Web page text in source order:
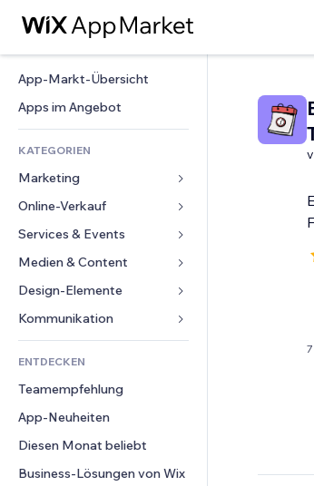
App-Markt-Übersicht
Apps im Angebot
KATEGORIEN
Marketing
Anzeigen
Mobil
Statistiken
Website-Einträge
E-Mail
Online-Verkauf
Apps für Shops
Versand & Lieferung
Verkaufen-Buttons
Buchhaltung
Gutscheine & Treuebonus
Lagerlösungen
Services & Events
Hotels
Events
Restaurants
Immobilien
Buchungen
Medien & Content
Galerie
Musik
Podcasts
Fotografie
Video
PDF
Dateifreigabe
News
Design-Elemente
Karten & Navigation
Datenschutz & Sicherheit
Uhr
Seiten-Vorlagen
Bildeffekte
Buttons & Menüs
Banner & Abzeichen
Formulare
Umfragen
Chat
Kommentare
Telefon
ENTDECKEN
Teamempfehlung
App-Neuheiten
Diesen Monat beliebt
Business-Lösungen von Wix